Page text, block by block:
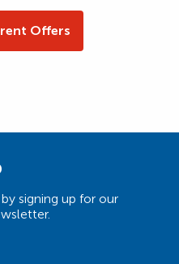
Offers
signing up for our